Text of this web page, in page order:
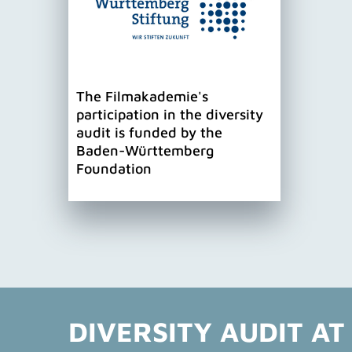
The Filmakademie's
participation in the diversity
audit is funded by the
Baden-Württemberg
Foundation
DIVERSITY AUDIT